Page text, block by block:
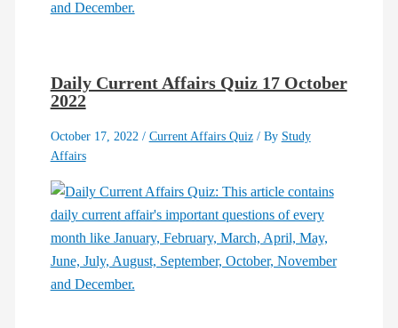
Daily Current Affairs Quiz 17 October
2022
October 17, 2022 / Current Affairs Quiz/ By Study
Affairs